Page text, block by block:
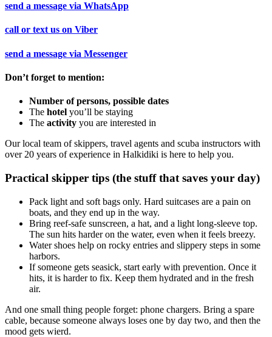
send a message via WhatsApp
call or text us on Viber
send a message via Messenger
Don’t forget to mention:
Number of persons, possible dates
The hotel you’ll be staying
The activity you are interested in
Our local team of skippers, travel agents and scuba instructors with
over 20 years of experience in Halkidiki is here to help you.
Practical skipper tips (the stuff that saves your day)
Pack light and soft bags only. Hard suitcases are a pain on
boats, and they end up in the way.
Bring reef-safe sunscreen, a hat, and a light long-sleeve top.
The sun hits harder on the water, even when it feels breezy.
Water shoes help on rocky entries and slippery steps in some
harbors.
If someone gets seasick, start early with prevention. Once it
hits, it is harder to fix. Keep them hydrated and in the fresh
air.
And one small thing people forget: phone chargers. Bring a spare
cable, because someone always loses one by day two, and then the
mood gets wierd.